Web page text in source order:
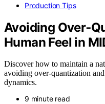
Production Tips
Avoiding
Human Feel in
Discover how to maintain a
avoiding over-quantization
dynamics.
9 minute read